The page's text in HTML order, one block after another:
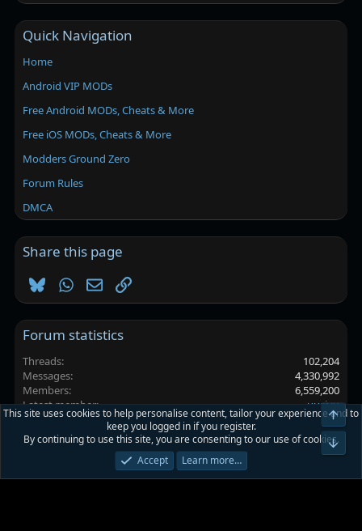
Quick Navigation
Home
Android VIP MODs
Free Android MODs, Cheats & More
Free iOS MODs, Cheats & More
Modders Ground Zero
Forum Rules
DMCA
Share this page
BlueskyWhatsApp
EmailLink
Forum statistics
Threads
102,204
Messages
4,330,992
Members
6,559,200
Latest member
uusiyu
Platinmods.com - Futuristic S-Dark
Privacy policy Help Home
This site uses cookies to help personalise content, tailor your experience and to
keep you logged in if you register.
By continuing to use this site, you are consenting to our use of cookies.
Accept
Learn more…
Top